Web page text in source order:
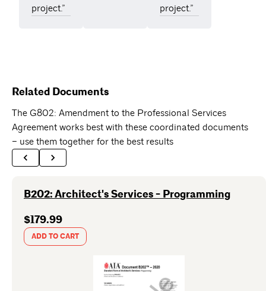
project.”
project.”
Related Documents
The G802: Amendment to the Professional Services
Agreement works best with these coordinated documents
– use them together for the best results
B202: Architect's Services - Programming
$179.99
ADD TO CART